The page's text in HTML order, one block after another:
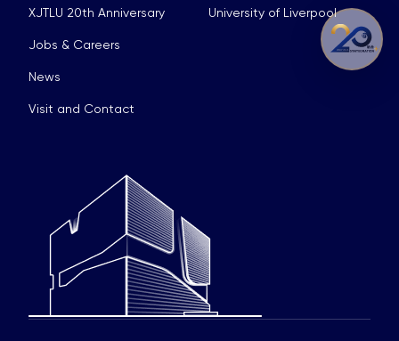
XJTLU 20th Anniversary
Jobs & Careers
News
Visit and Contact
University of Liverpool